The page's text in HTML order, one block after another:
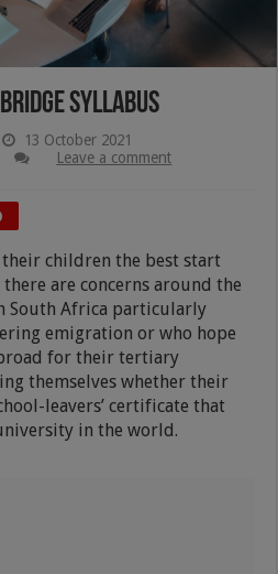
Syllabus
13 October 2021
Leave a comment
children the best start
are concerns around the
South Africa particularly
emigration or who hope
for their tertiary
themselves whether their
leavers’ certificate that
in the world.